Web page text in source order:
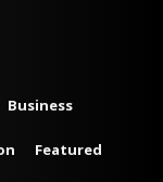
Business
Featured